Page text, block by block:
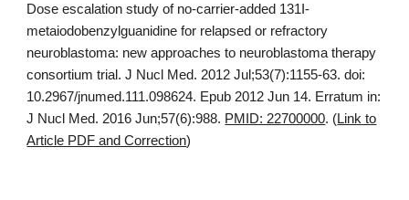
Dose escalation study of no-carrier-added 131I-
metaiodobenzylguanidine for relapsed or refractory
neuroblastoma: new approaches to neuroblastoma therapy
consortium trial. J Nucl Med. 2012 Jul;53(7):1155-63. doi:
10.2967/jnumed.111.098624. Epub 2012 Jun 14. Erratum in:
J Nucl Med. 2016 Jun;57(6):988. PMID: 22700000. (Link to
Article PDF and Correction)